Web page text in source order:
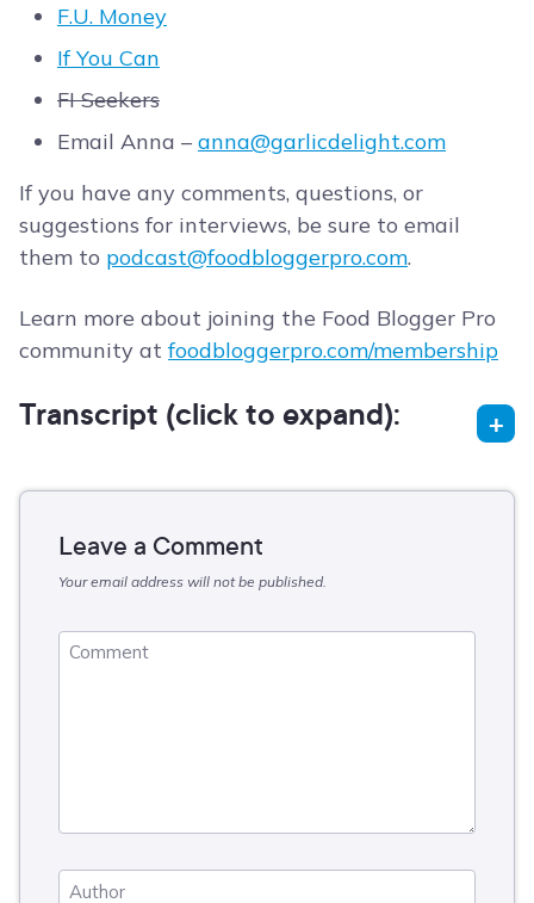
F.U. Money
If You Can
FI Seekers
Email Anna – anna@garlicdelight.com
If you have any comments, questions, or
suggestions for interviews, be sure to email
them to podcast@foodbloggerpro.com.
Learn more about joining the Food Blogger Pro
community atfoodbloggerpro.com/membership
Transcript (click to expand):
Leave a Comment
Your email address will not be published.